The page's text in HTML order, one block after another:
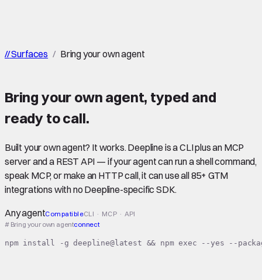
//Surfaces / Bring your own agent
Bring your own agent, typed and
ready to call.
Built your own agent? It works. Deepline is a CLI plus an MCP
server and a REST API — if your agent can run a shell command,
speak MCP, or make an HTTP call, it can use all 85+ GTM
integrations with no Deepline-specific SDK.
Any agentCompatibleCLI · MCP · API
# Bring your own agentconnect
npm install -g deepline@latest && npm exec --yes --